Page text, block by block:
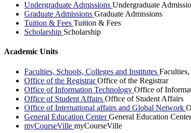
Undergraduate Admissions Undergraduate
Graduate Admissions Graduate Admissions
Tuition & Fees Tuition & Fees
Scholarship Scholarship
Academic Units
Faculties, Schools, Colleges and Institutes
Office of the RegistrarOffice of the Registrar
Office of Information Technology Office of
Office of Student Affairs Office of Student Affairs
Office of International affairs and Global Network
General Education CenterGeneral Education Center
myCourseVille myCourseVille